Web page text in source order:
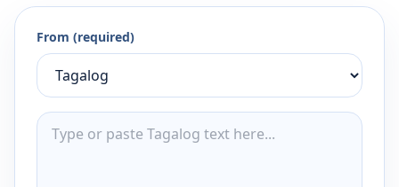
From (required)